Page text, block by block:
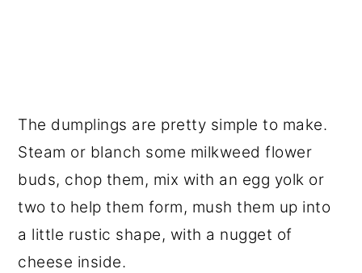
The dumplings are pretty simple to make.
Steam or blanch some milkweed flower
buds, chop them, mix with an egg yolk or
two to help them form, mush them up into
a little rustic shape, with a nugget of
cheese inside.